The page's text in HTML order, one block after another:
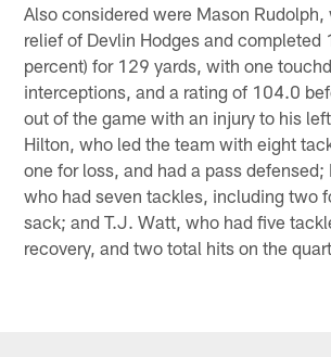
Also considered were Mason
relief of Devlin Hodges and completed
percent) for 129 yards, with one
interceptions, and a rating of 104.0
out of the game with an injury to his
Hilton, who led the team with eight
one for loss, and had a pass defensed;
who had seven tackles, including two
sack; and T.J. Watt, who had five
recovery, and two total hits on the